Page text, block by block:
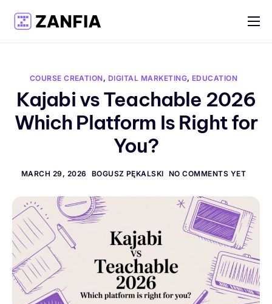
Features
Pricing
Log in
English
COURSE CREATION, DIGITAL MARKETING, EDUCATION
Kajabi vs Teachable 2026
Which Platform Is Right for
You?
MARCH 29, 2026 BOGUSZ PĘKALSKI NO COMMENTS YET